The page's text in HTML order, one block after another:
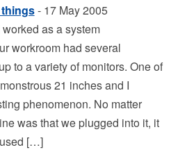
- 17 May 2005
as a system
workroom had several
to a variety of monitors. One of
21 inches and I
phenomenon. No matter
was that we plugged into it, it
[…]